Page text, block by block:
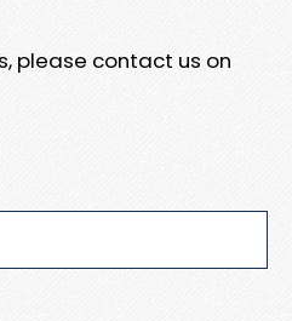
please contact us on